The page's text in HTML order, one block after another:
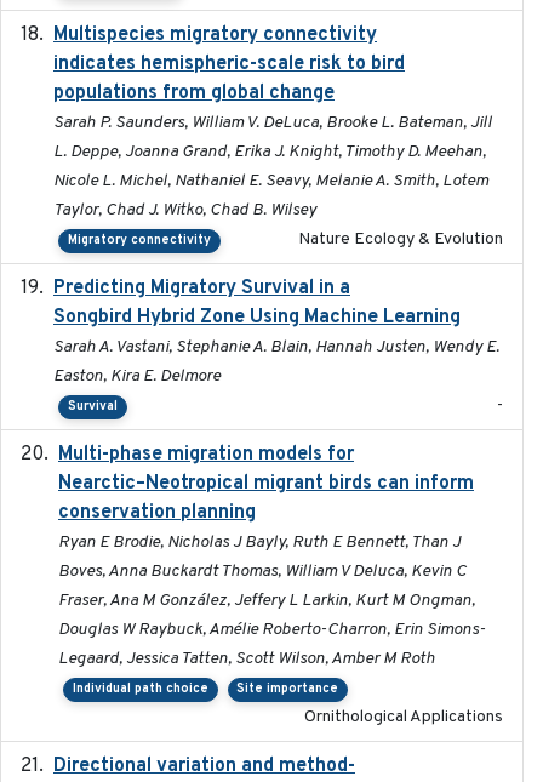
Multispecies migratory connectivity
indicates hemispheric-scale risk to bird
populations from global change
Sarah P. Saunders, William V. DeLuca, Brooke L. Bateman, Jill
L. Deppe, Joanna Grand, Erika J. Knight, Timothy D. Meehan,
Nicole L. Michel, Nathaniel E. Seavy, Melanie A. Smith, Lotem
Taylor, Chad J. Witko, Chad B. Wilsey
Migratory connectivity Nature Ecology & Evolution
Predicting Migratory Survival in a
Songbird Hybrid Zone Using Machine Learning
Sarah A. Vastani, Stephanie A. Blain, Hannah Justen, Wendy E.
Easton, Kira E. Delmore
Survival -
Multi-phase migration models for
Nearctic–Neotropical migrant birds can inform
conservation planning
Ryan E Brodie, Nicholas J Bayly, Ruth E Bennett, Than J
Boves, Anna Buckardt Thomas, William V Deluca, Kevin C
Fraser, Ana M González, Jeffery L Larkin, Kurt M Ongman,
Douglas W Raybuck, Amélie Roberto-Charron, Erin Simons-
Legaard, Jessica Tatten, Scott Wilson, Amber M Roth
Individual path choice Site importance
Ornithological Applications
Directional variation and method-